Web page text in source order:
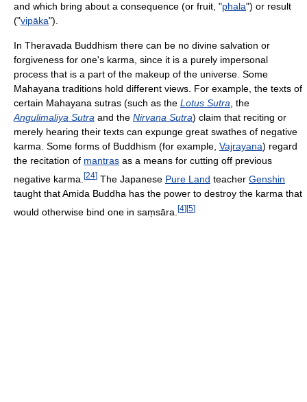
and which bring about a consequence (or fruit, "phala") or result
("vipāka").
In Theravada Buddhism there can be no divine salvation or
forgiveness for one's karma, since it is a purely impersonal
process that is a part of the makeup of the universe. Some
Mahayana traditions hold different views. For example, the texts of
certain Mahayana sutras (such as the Lotus Sutra, the
Angulimaliya Sutra and the Nirvana Sutra) claim that reciting or
merely hearing their texts can expunge great swathes of negative
karma. Some forms of Buddhism (for example, Vajrayana) regard
the recitation of mantras as a means for cutting off previous
negative karma. [24] The Japanese Pure Land teacher Genshin
taught that Amida Buddha has the power to destroy the karma that
would otherwise bind one in saṃsāra. [4][5]